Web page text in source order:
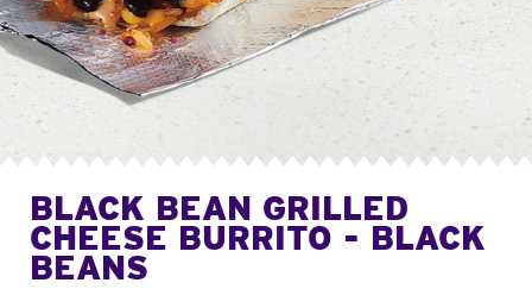
BLACK BEAN GRILLED
CHEESE BURRITO - BLACK
BEANS